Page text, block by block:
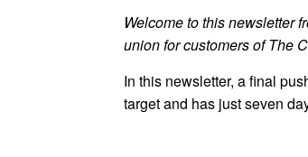
Welcome to this newsletter
union for customers of The
In this newsletter, a final
target and has just seven